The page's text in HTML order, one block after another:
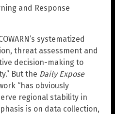
and Response
systematized
threat assessment and
decision-making to
But the Daily Expose
“has obviously
regional stability in
is on data collection,